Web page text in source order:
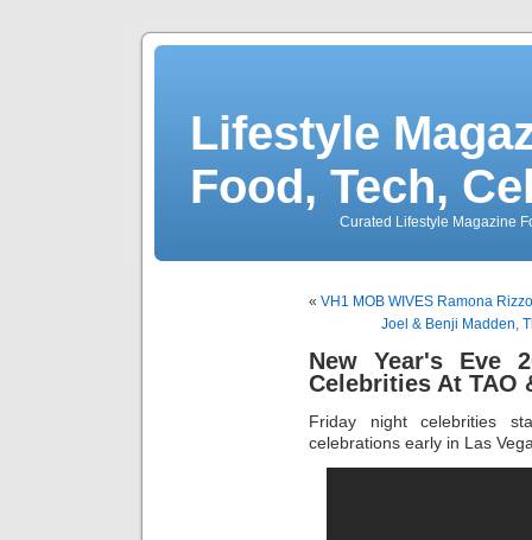
Lifestyle
Food, Tech,
Curated Lifestyle Magazine
« VH1 MOB WIVES Ramona
Joel & Benji Madden,
New Year's Eve
Celebrities At TAO
Friday night celebrities
celebrations early in Las